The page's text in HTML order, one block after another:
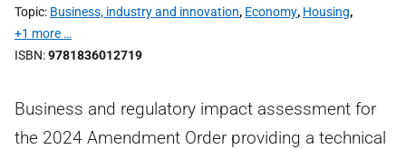
Topic Business, industry and innovation, Economy, Housing,
+1 more …
ISBN 9781836012719
Business and regulatory impact assessment for
the 2024 Amendment Order providing a technical